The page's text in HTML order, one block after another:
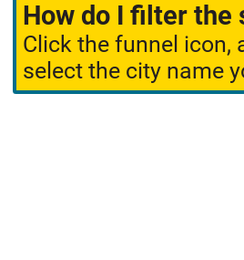
How do I filter the
Click the funnel icon,
select the city name